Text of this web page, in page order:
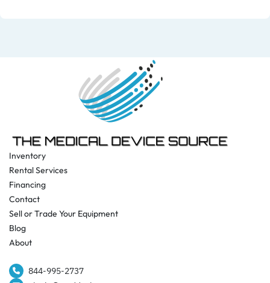
Inventory
Blog
Rental Services
Sell or Trade Your Equipment
Financing
Contact
About
844-995-2737​